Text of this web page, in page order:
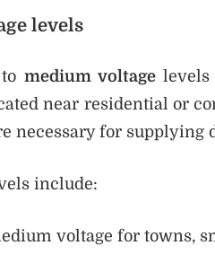
levels
medium voltagelevels
near residential or
necessary for supplying
include:
voltage for towns,